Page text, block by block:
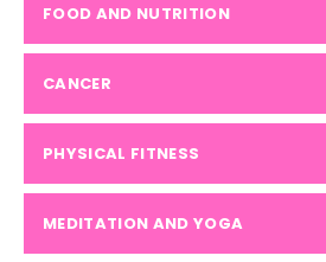
FOOD AND NUTRITION
CANCER
PHYSICAL FITNESS
MEDITATION AND YOGA